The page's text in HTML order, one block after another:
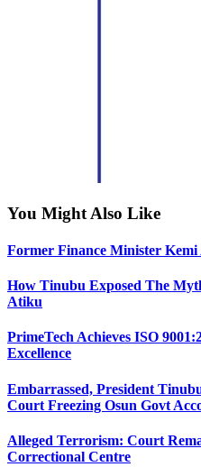
You Might Also Like
Former Finance Minister Kemi
How Tinubu Exposed The
Atiku
PrimeTech Achieves ISO
Excellence
Embarrassed, President
Court Freezing Osun Govt
Alleged Terrorism: Court
Correctional Centre